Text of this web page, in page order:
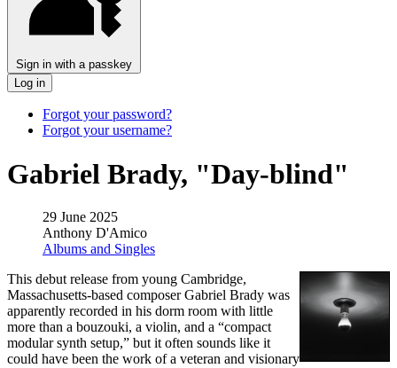
Sign in with a passkey
Log in
Forgot your password?
Forgot your username?
Gabriel Brady, "Day-blind"
29 June 2025
Anthony D'Amico
Albums and Singles
This debut release from young Cambridge,
Massachusetts-based composer Gabriel Brady was
apparently recorded in his dorm room with little
more than a bouzouki, a violin, and a “compact
modular synth setup,” but it often sounds like it
could have been the work of a veteran and visionary